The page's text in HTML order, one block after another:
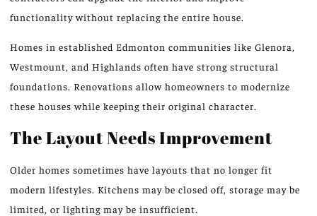
functionality without replacing the entire house.
Homes in established Edmonton communities like Glenora,
Westmount, and Highlands often have strong structural
foundations. Renovations allow homeowners to modernize
these houses while keeping their original character.
The Layout Needs Improvement
Older homes sometimes have layouts that no longer fit
modern lifestyles. Kitchens may be closed off, storage may be
limited, or lighting may be insufficient.